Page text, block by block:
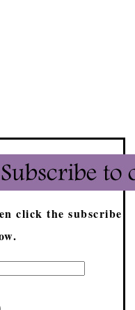
click the subscribe